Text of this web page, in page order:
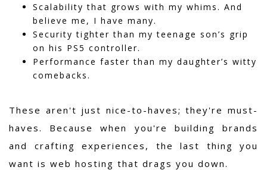
Scalability that grows with my whims. And
believe me, I have many.
Security tighter than my teenage son’s grip
on his PS5 controller.
Performance faster than my daughter’s witty
comebacks.
These aren't just nice-to-haves; they're must-
haves. Because when you're building brands
and crafting experiences, the last thing you
want is web hosting that drags you down.